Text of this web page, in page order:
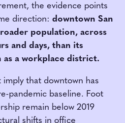
the evidence points
direction: downtown San
population, across
and days, than its
a workplace district.
imply that downtown has
pandemic baseline. Foot
remain below 2019
shifts in office